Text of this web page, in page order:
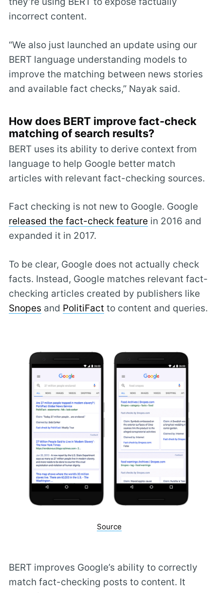
incorrect content.
“We also just launched an update using our
BERT language understanding models to
improve the matching between news stories
and available fact checks,” Nayak said.
How does BERT improve fact-check
matching of search results?
BERT uses its ability to derive context from
language to help Google better match
articles with relevant fact-checking sources.
Fact checking is not new to Google. Google
released the fact-check feature in 2016 and
expanded it in 2017.
To be clear, Google does not actually check
facts. Instead, Google matches relevant fact-
checking articles created by publishers like
Snopes and PolitiFact to content and queries.
Source
BERT improves Google’s ability to correctly
match fact-checking posts to content. It